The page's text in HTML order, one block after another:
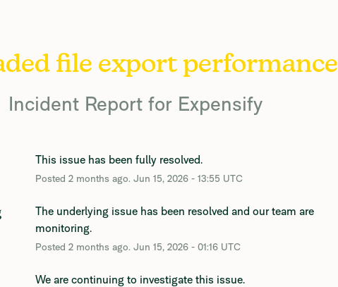
file export performance
Incident Report for Expensify
This issue has been fully resolved.
Posted 2months ago. Jun 15, 2026- 13:55 UTC
The underlying issue has been resolved and our team are
monitoring.
Posted 2months ago. Jun 15, 2026- 01:16UTC
We are continuing to investigate this issue.